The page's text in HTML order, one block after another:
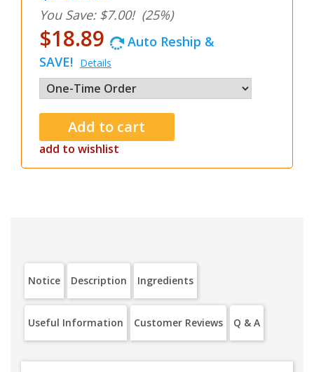
You Save: $7.00! (25%)
$18.89
Auto Reship &
SAVE! Details
add to wishlist
Notice Description Ingredients
Useful Information Customer Reviews Q & A